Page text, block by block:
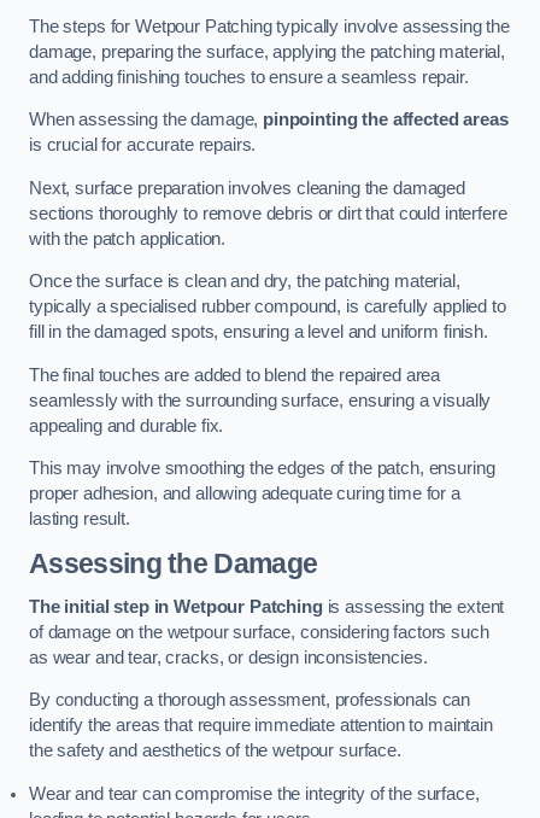
The steps for Wetpour Patching typically involve assessing the
damage, preparing the surface, applying the patching material,
and adding finishing touches to ensure a seamless repair.
When assessing the damage, pinpointing the affected areas
is crucial for accurate repairs.
Next, surface preparation involves cleaning the damaged
sections thoroughly to remove debris or dirt that could interfere
with the patch application.
Once the surface is clean and dry, the patching material,
typically a specialised rubber compound, is carefully applied to
fill in the damaged spots, ensuring a level and uniform finish.
The final touches are added to blend the repaired area
seamlessly with the surrounding surface, ensuring a visually
appealing and durable fix.
This may involve smoothing the edges of the patch, ensuring
proper adhesion, and allowing adequate curing time for a
lasting result.
Assessing the Damage
The initial step in Wetpour Patchingis assessing the extent
of damage on the wetpour surface, considering factors such
as wear and tear, cracks, or design inconsistencies.
By conducting a thorough assessment, professionals can
identify the areas that require immediate attention to maintain
the safety and aesthetics of the wetpour surface.
Wear and tear can compromise the integrity of the surface,